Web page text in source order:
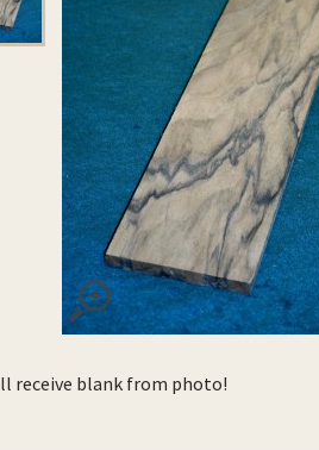
receive blank from photo!